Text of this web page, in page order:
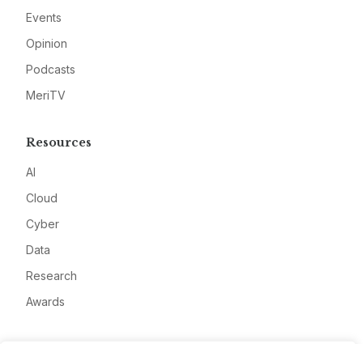
Events
Opinion
Podcasts
MeriTV
Resources
AI
Cloud
Cyber
Data
Research
Awards